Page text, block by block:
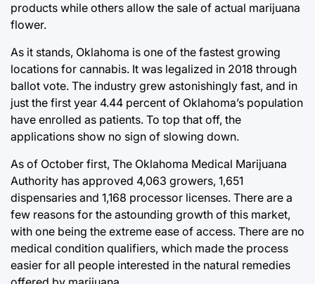
products while others allow the sale of actual marijuana
flower.
As it stands, Oklahoma is one of the fastest growing
locations for cannabis. It was legalized in 2018 through
ballot vote. The industry grew astonishingly fast, and in
just the first year 4.44 percent of Oklahoma’s population
have enrolled as patients. To top that off, the
applications show no sign of slowing down.
As of October first, The Oklahoma Medical Marijuana
Authority has approved 4,063 growers, 1,651
dispensaries and 1,168 processor licenses. There are a
few reasons for the astounding growth of this market,
with one being the extreme ease of access. There are no
medical condition qualifiers, which made the process
easier for all people interested in the natural remedies